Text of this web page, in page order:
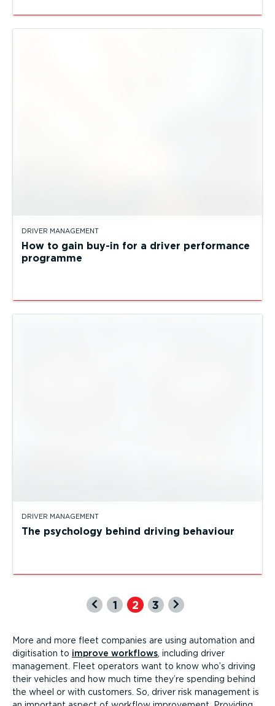
DRIVER MANAGEMENT
How to gain buy-in for a driver performance
programme
DRIVER MANAGEMENT
The psychology behind driving behaviour
1 2 3
More and more fleet companies are using automation and
digitisation to improve workflows , including driver
management. Fleet operators want to know who’s driving
their vehicles and how much time they’re spending behind
the wheel or with customers. So, driver risk management is